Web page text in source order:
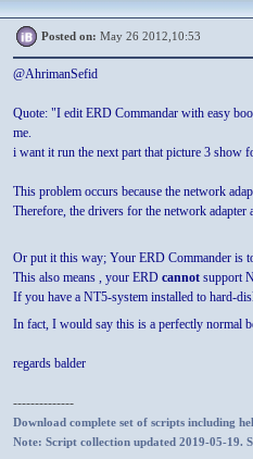
Posted on: May 26 2012,10:53
@AhrimanSefid
Quote: "I edit ERD Commandar with easy
me.
i want it run the next part that picture 3 show
This problem occurs because the network
Therefore, the drivers for the network
Or put it this way; Your ERD Commander is
This also means , your ERD cannotsupport
If you have a NT5-system installed to hard-
In fact, I would say this is a perfectly normal
regards balder
--------------
Download complete set of scripts including
Note: Script collection updated 2019-05-19.